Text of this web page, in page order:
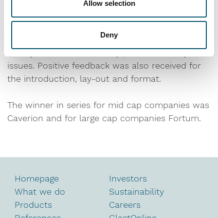
Allow selection
Deny
cap series, Glaston’s report was considered to
clearly and understandably present the key
issues. Positive feedback was also received for
the introduction, lay-out and format.
The winner in series for mid cap companies was
Caverion and for large cap companies Fortum.
Homepage
What we do
Products
Investors
Sustainability
Careers